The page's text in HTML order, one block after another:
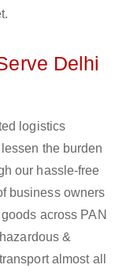
Delhi
logistics
the burden
our hassle-free
business owners
across PAN
&
almost all